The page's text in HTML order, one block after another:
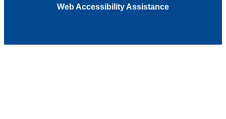
Web Accessibility Assistance